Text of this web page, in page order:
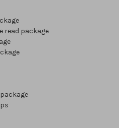
read package
package